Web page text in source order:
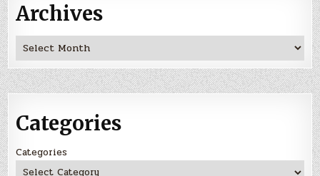
Archives
Archives
Categories
Categories